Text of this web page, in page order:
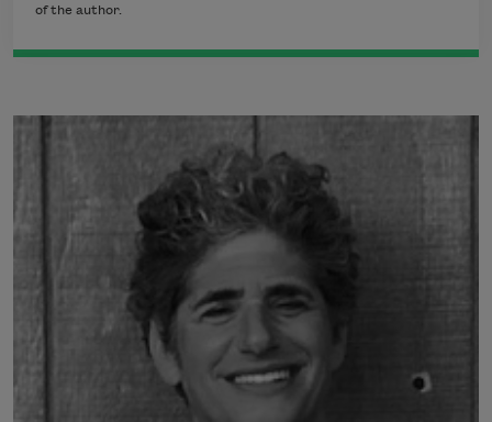
of the author.